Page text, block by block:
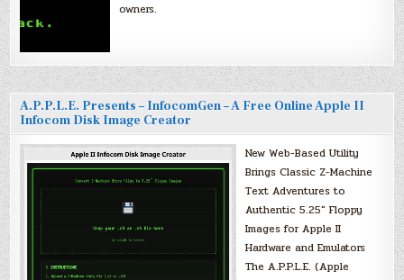
owners.
A.P.P.L.E. Presents – InfocomGen – A Free Online Apple II
Infocom Disk Image Creator
New Web-Based Utility
Brings Classic Z-Machine
Text Adventures to
Authentic 5.25″ Floppy
Images for Apple II
Hardware and Emulators
The A.P.P.L.E. (Apple